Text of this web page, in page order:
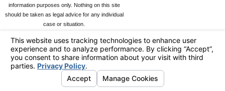
information purposes only. Nothing on this site
should be taken as legal advice for any individual
case or situation.
receipt or viewing does not constitute, an attorney-
client relationship.
© 2026 All Rights Reserved.
Choices
Privacy PolicySite Search